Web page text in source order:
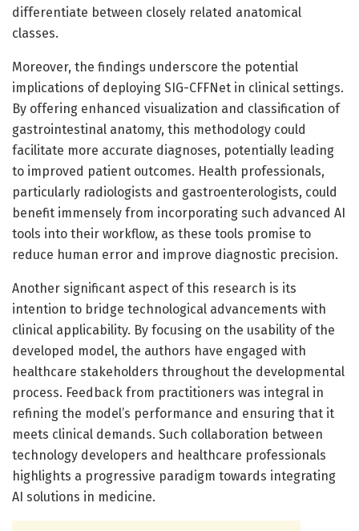
differentiate between closely related anatomical
classes.
Moreover, the findings underscore the potential
implications of deploying SIG-CFFNet in clinical settings.
By offering enhanced visualization and classification of
gastrointestinal anatomy, this methodology could
facilitate more accurate diagnoses, potentially leading
to improved patient outcomes. Health professionals,
particularly radiologists and gastroenterologists, could
benefit immensely from incorporating such advanced AI
tools into their workflow, as these tools promise to
reduce human error and improve diagnostic precision.
Another significant aspect of this research is its
intention to bridge technological advancements with
clinical applicability. By focusing on the usability of the
developed model, the authors have engaged with
healthcare stakeholders throughout the developmental
process. Feedback from practitioners was integral in
refining the model’s performance and ensuring that it
meets clinical demands. Such collaboration between
technology developers and healthcare professionals
highlights a progressive paradigm towards integrating
AI solutions in medicine.